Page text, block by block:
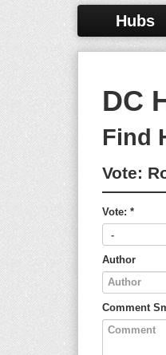
Hubs
DC
Find
Vote:
Vote: *
Author
Comment